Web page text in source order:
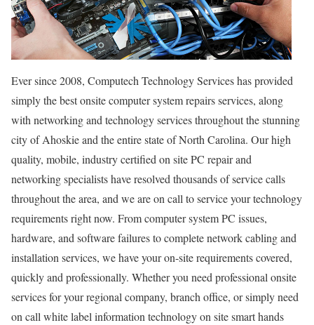
Ever since 2008, Computech Technology Services has provided
simply the best onsite computer system repairs services, along
with networking and technology services throughout the stunning
city of Ahoskie and the entire state of North Carolina. Our high
quality, mobile, industry certified on site PC repair and
networking specialists have resolved thousands of service calls
throughout the area, and we are on call to service your technology
requirements right now. From computer system PC issues,
hardware, and software failures to complete network cabling and
installation services, we have your on-site requirements covered,
quickly and professionally. Whether you need professional onsite
services for your regional company, branch office, or simply need
on call white label information technology on site smart hands